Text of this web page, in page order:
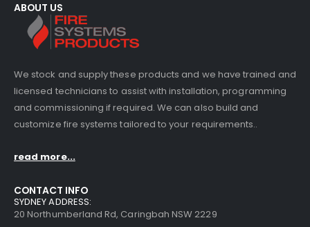
ABOUT US
We stock and supply these products and we have trained and
licensed technicians to assist with installation, programming
and commissioning if required. We can also build and
customize fire systems tailored to your requirements..
read more...
CONTACT INFO
SYDNEY ADDRESS:
20 Northumberland Rd, Caringbah NSW 2229